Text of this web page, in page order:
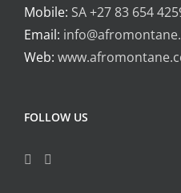
Mobile: SA +27 83 654
Email:
Web:
FOLLOW US